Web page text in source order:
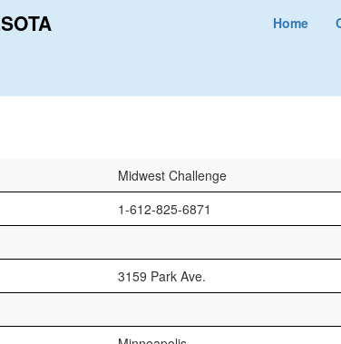
Home
Midwest Challenge
1-612-825-6871
3159 Park Ave.